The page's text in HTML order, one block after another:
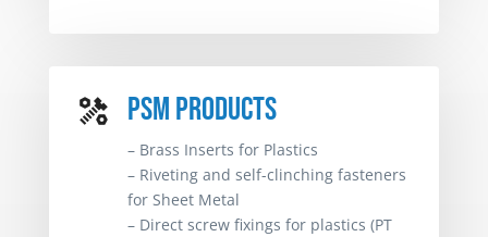
PSM PRODUCTS
– Brass Inserts for Plastics
– Riveting and self-clinching fasteners
for Sheet Metal
– Direct screw fixings for plastics (PT
PSM PRODUCTS
– Brass Inserts for Plastics
– Riveting and self-clinching fasteners
for Sheet Metal
– Direct screw fixings for plastics (PT